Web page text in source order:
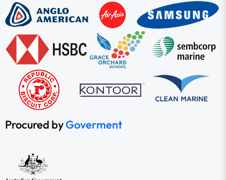
Procured byGoverment